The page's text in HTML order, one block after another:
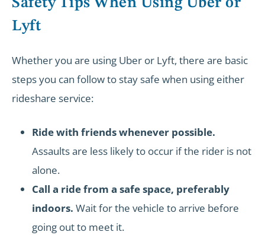
Lyft
Whether you are using Uber or Lyft, there are basic
steps you can follow to stay safe when using either
rideshare service:
Ride with friends whenever possible.
Assaults are less likely to occur if the rider is not
alone.
Call a ride from a safe space, preferably
indoors. Wait for the vehicle to arrive before
going out to meet it.